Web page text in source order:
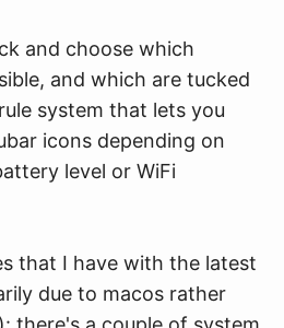
and choose which
and which are tucked
system that lets you
icons depending on
level or WiFi
that I have with the latest
due to macos rather